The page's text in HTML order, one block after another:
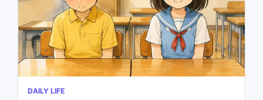
DAILY LIFE